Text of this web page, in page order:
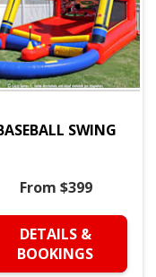
SWING
From $399
DETAILS &
BOOKINGS